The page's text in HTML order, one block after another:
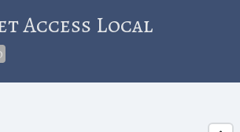
Access Local